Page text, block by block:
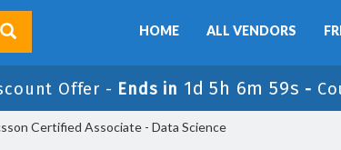
HOME ALL VENDORS
Offer - Ends in 1d 5h 6m 59s -
Certified Associate - Data Science